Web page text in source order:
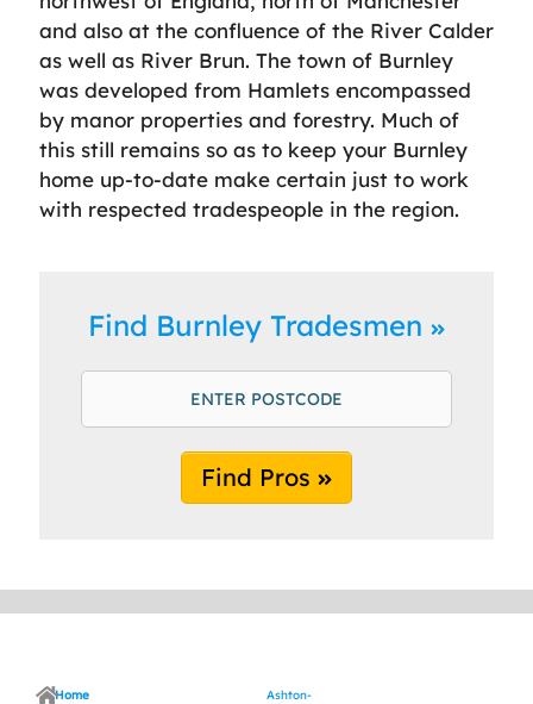
and also at the confluence of the River Calder
as well as River Brun. The town of Burnley
was developed from Hamlets encompassed
by manor properties and forestry. Much of
this still remains so as to keep your Burnley
home up-to-date make certain just to work
with respected tradespeople in the region.
Find Burnley Tradesmen
Find Pros
Home
Ashton-